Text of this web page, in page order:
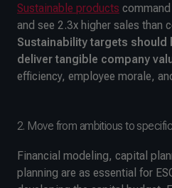
Sustainable products
and see 2.3x higher sales than
Sustainability targets should
deliver tangible company
efficiency, employee morale,
2. Move from ambitious to
Financial modeling, capital
planning are as essential for